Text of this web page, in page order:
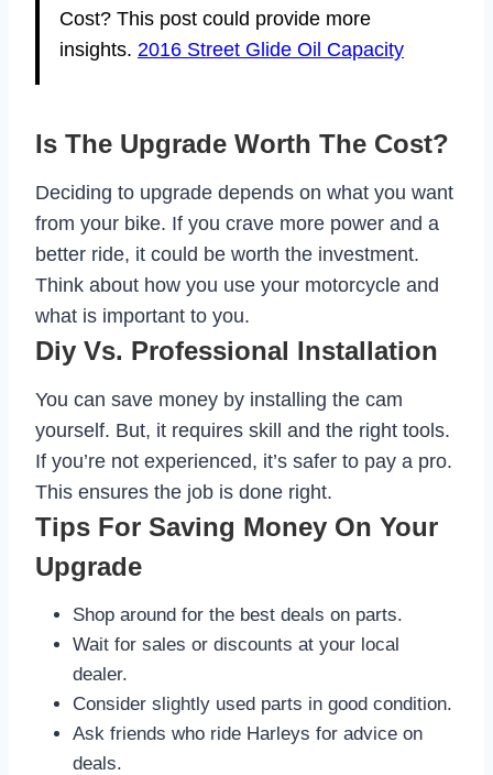
Cost? This post could provide more
insights. 2016 Street Glide Oil Capacity
Is The Upgrade Worth The Cost?
Deciding to upgrade depends on what you want
from your bike. If you crave more power and a
better ride, it could be worth the investment.
Think about how you use your motorcycle and
what is important to you.
Diy Vs. Professional Installation
You can save money by installing the cam
yourself. But, it requires skill and the right tools.
If you’re not experienced, it’s safer to pay a pro.
This ensures the job is done right.
Tips For Saving Money On Your
Upgrade
Shop around for the best deals on parts.
Wait for sales or discounts at your local
dealer.
Consider slightly used parts in good condition.
Ask friends who ride Harleys for advice on
deals.